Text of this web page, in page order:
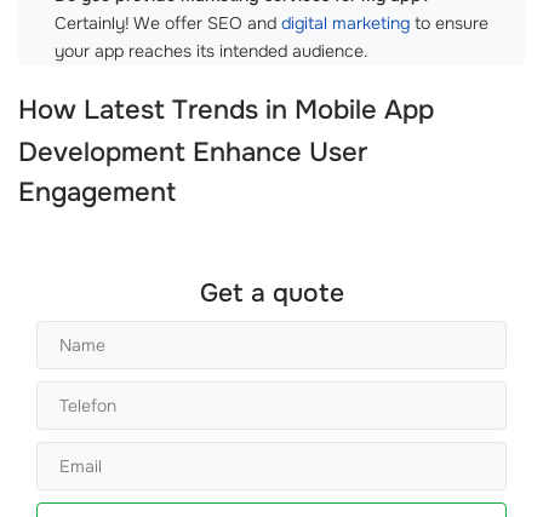
Certainly! We offer SEO and digital marketing to ensure
your app reaches its intended audience.
How Latest Trends in Mobile App
Development Enhance User
Engagement
Get a quote